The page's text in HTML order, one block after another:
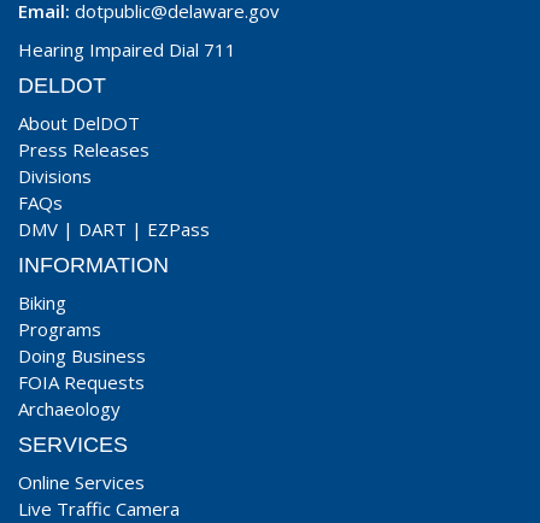
Email: dotpublic@delaware.gov
Hearing Impaired Dial 711
DELDOT
About DelDOT
Press Releases
Divisions
FAQs
DMV | DART | EZPass
INFORMATION
Biking
Programs
Doing Business
FOIA Requests
Archaeology
SERVICES
Online Services
Live Traffic Camera